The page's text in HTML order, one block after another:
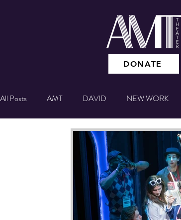
DONATE
All Posts AMT DAVID NEW WORK
NYC EXPERIENCE